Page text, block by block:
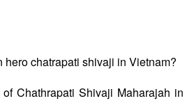
hero chatrapati shivaji in Vietnam?
Chathrapati Shivaji Maharajah in